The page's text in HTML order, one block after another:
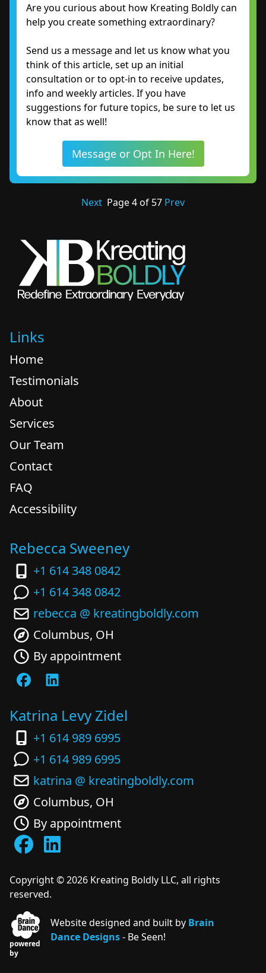
Are you curious about how Kreating Boldly can
help you create something extraordinary?
Send us a message and let us know what you
think of this article, set up an initial
consultation or to opt-in to receive updates,
info and weekly articles. If you have
suggestions for future topics, be sure to let us
know that as well!
Message or Opt In Here!
Next Page4of 57 Prev
Links
Home
Testimonials
About
Services
Our Team
Contact
FAQ
Accessibility
Rebecca Sweeney
+1 614 348 0842
+1 614 348 0842
rebecca @ kreatingboldly.com
Columbus, OH
By appointment
Katrina Levy Zidel
+1 614 989 6995
+1 614 989 6995
katrina @ kreatingboldly.com
Columbus, OH
By appointment
Copyright ©2026 Kreating Boldly LLC, all rights
reserved.
powered
by
Website designed and built by Brain
Dance Designs- Be Seen!